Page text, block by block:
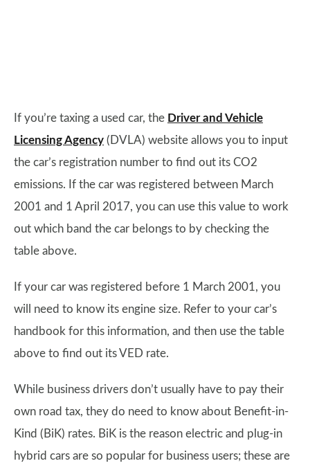
If you’re taxing a used car, the Driver and Vehicle
Licensing Agency (DVLA) website allows you to input
the car’s registration number to find out its CO2
emissions. If the car was registered between March
2001 and 1 April 2017, you can use this value to work
out which band the car belongs to by checking the
table above.
If your car was registered before 1 March 2001, you
will need to know its engine size. Refer to your car’s
handbook for this information, and then use the table
above to find out its VED rate.
While business drivers don’t usually have to pay their
own road tax, they do need to know about Benefit-in-
Kind (BiK) rates. BiK is the reason electric and plug-in
hybrid cars are so popular for business users; these are